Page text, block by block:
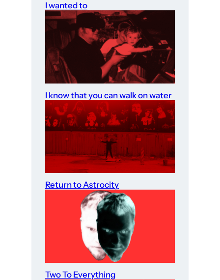
I wanted to
I know that you can walk on water
Return to Astrocity
Two To Everything